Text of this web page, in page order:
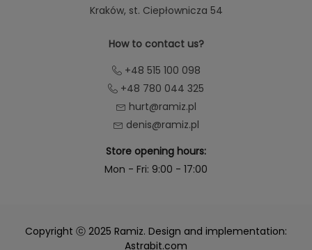
Kraków, st. Ciepłownicza 54
How to contact us?
+48 515 100 098
+48 780 044 325
hurt@ramiz.pl
denis@ramiz.pl
Store opening hours:
Mon - Fri: 9:00 - 17:00
Copyright ⓒ 2025 Ramiz. Design and implementation:
Astrabit.com